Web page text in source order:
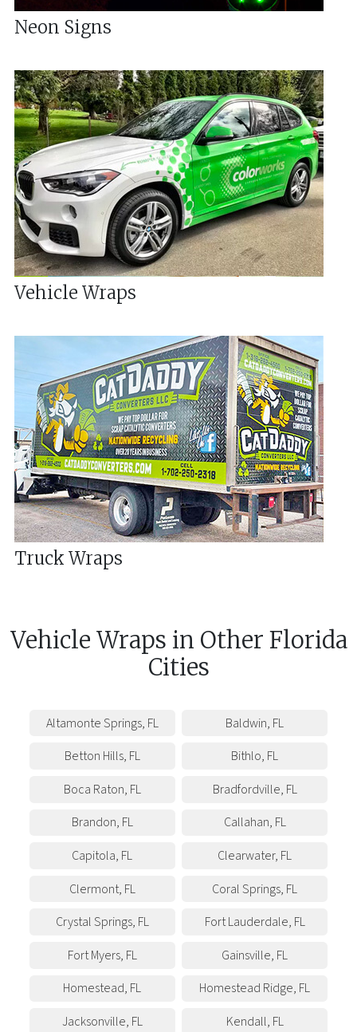
Neon Signs
Vehicle Wraps
Truck Wraps
Vehicle Wraps in Other Florida
Cities
Altamonte Springs, FL Baldwin, FL
Betton Hills, FL Bithlo, FL
Boca Raton, FL Bradfordville, FL
Brandon, FL Callahan, FL
Capitola, FL Clearwater, FL
Clermont, FL Coral Springs, FL
Crystal Springs, FL Fort Lauderdale, FL
Fort Myers, FL Gainsville, FL
Homestead, FL Homestead Ridge, FL
Jacksonville, FL Kendall, FL